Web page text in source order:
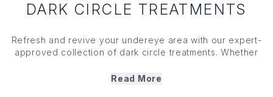
DARK CIRCLE TREATMENTS
Refresh and revive your undereye area with our expert-
approved collection of dark circle treatments. Whether
our targeted solutions are formulated to visibly reduce
Read More